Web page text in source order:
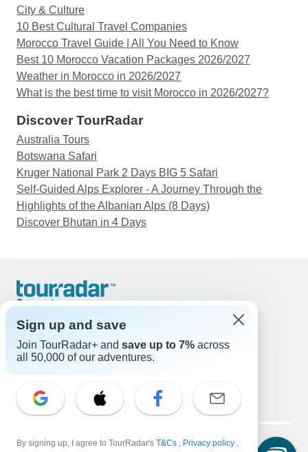
City & Culture
10 Best Cultural Travel Companies
Morocco Travel Guide | All You Need to Know
Best 10 Morocco Vacation Packages 2026/2027
Weather in Morocco in 2026/2027
What is the best time to visit Morocco in 2026/2027?
Discover TourRadar
Australia Tours
Botswana Safari
Kruger National Park 2 Days BIG 5 Safari
Self-Guided Alps Explorer - A Journey Through the
Highlights of the Albanian Alps (8 Days)
Discover Bhutan in 4 Days
Support
United States & Canada +1 833 895 6770
Great Britain +44 800 802 1046
Australia +61 7 3106 8663
Select Language
EN DE ES FR NL
Legal Notice Privacy Policy Cookies
Sign up and save
Join TourRadar+ and save up to 7% across
all 50,000 of our adventures.
By signing up, I agree to TourRadar's T&Cs , Privacy policy ,